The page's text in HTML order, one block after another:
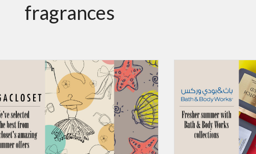
fragrances